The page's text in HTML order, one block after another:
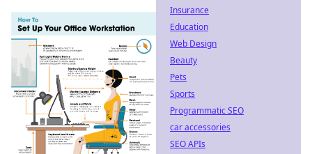
Insurance
Education
Web Design
Beauty
Pets
Sports
Programmatic SEO
car accessories
SEO APIs